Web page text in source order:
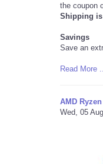
the coupon
Shipping is
Savings
Save an
Read More
AMD
Wed, 05